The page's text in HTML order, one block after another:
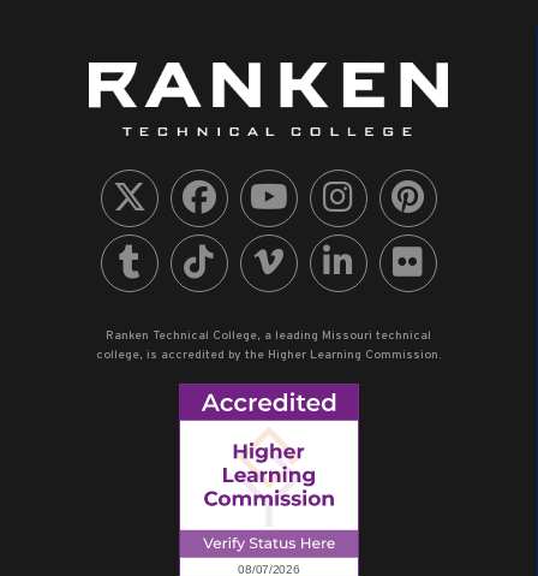
Ranken Technical College, a leading Missouri technical
college, is accredited by the Higher Learning Commission.